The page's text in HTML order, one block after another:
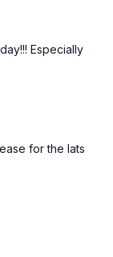
Especially
for the lats